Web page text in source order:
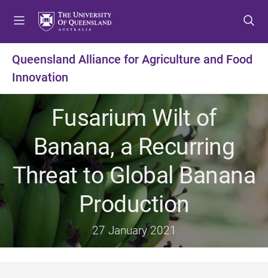
t
m
n
t
c
n
e
n
t
t
f
o
e
r
Queensland Alliance for Agriculture and Food
Innovation
Fusarium Wilt of
Banana, a Recurring
Threat to Global Banana
Production
27 January 2021